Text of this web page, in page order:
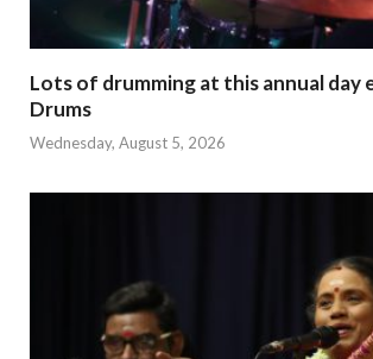
Lots of drumming at this annual day
Drums
Wednesday, August 5, 2026